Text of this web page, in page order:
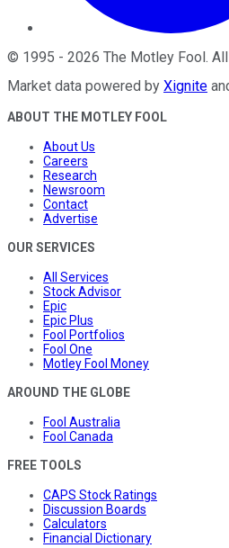
© 1995 - 2026 The Motley Fool .
Market data powered by Xignite
ABOUT THE MOTLEY FOOL
About Us
Careers
Research
Newsroom
Contact
Advertise
OUR SERVICES
All Services
Stock Advisor
Epic
Epic Plus
Fool Portfolios
Fool One
Motley Fool Money
AROUND THE GLOBE
Fool Australia
Fool Canada
FREE TOOLS
CAPS Stock Ratings
Discussion Boards
Calculators
Financial Dictionary